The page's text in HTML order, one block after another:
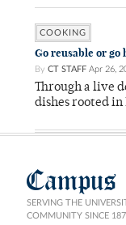
COOKING
Go reusable or go
By CT STAFF Apr 26,
Through a live
dishes rooted
SERVING THE
COMMUNITY SINCE